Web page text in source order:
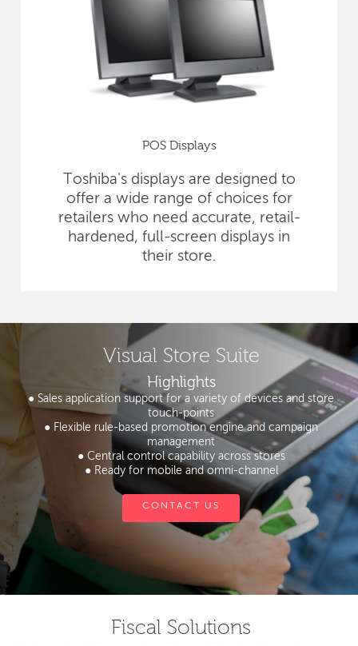
POS Displays
Toshiba's displays are designed to
offer a wide range of choices for
retailers who need accurate, retail-
hardened, full-screen displays in
their store.
Visual Store Suite
Highlights
● Sales application support for a variety of devices and store
touch-points
● Flexible rule-based promotion engine and campaign
management
● Central control capability across stores
● Ready for mobile and omni-channel
CONTACT US
Fiscal Solutions